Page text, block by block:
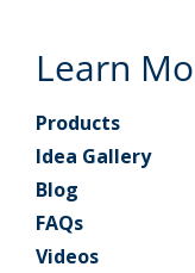
Learn
Products
Idea Gallery
Blog
FAQs
Videos